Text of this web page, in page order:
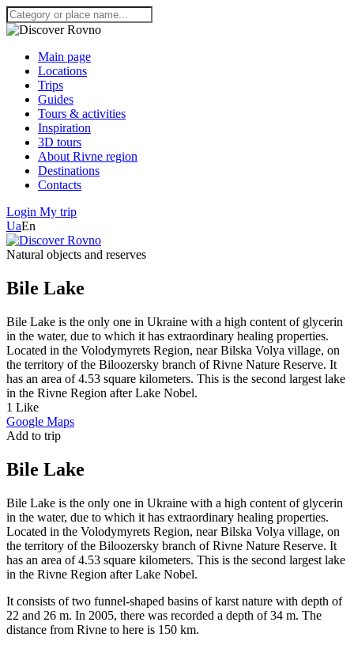
Main page
Locations
Trips
Guides
Tours & activities
Inspiration
3D tours
About Rivne region
Destinations
Contacts
Login My trip
UaEn
Natural objects and reserves
Bile Lake
Bile Lake is the only one in Ukraine with a high content of glycerin
in the water, due to which it has extraordinary healing properties.
Located in the Volodymyrets Region, near Bilska Volya village, on
the territory of the Biloozersky branch of Rivne Nature Reserve. It
has an area of 4.53 square kilometers. This is the second largest lake
in the Rivne Region after Lake Nobel.
Image may be subject to copyright
1 Like
Google Maps
Add to trip
Bile Lake
Bile Lake is the only one in Ukraine with a high content of glycerin
in the water, due to which it has extraordinary healing properties.
Located in the Volodymyrets Region, near Bilska Volya village, on
the territory of the Biloozersky branch of Rivne Nature Reserve. It
has an area of 4.53 square kilometers. This is the second largest lake
in the Rivne Region after Lake Nobel.
It consists of two funnel-shaped basins of karst nature with depth of
22 and 26 m. In 2005, there was recorded a depth of 34 m. The
distance from Rivne to here is 150 km.